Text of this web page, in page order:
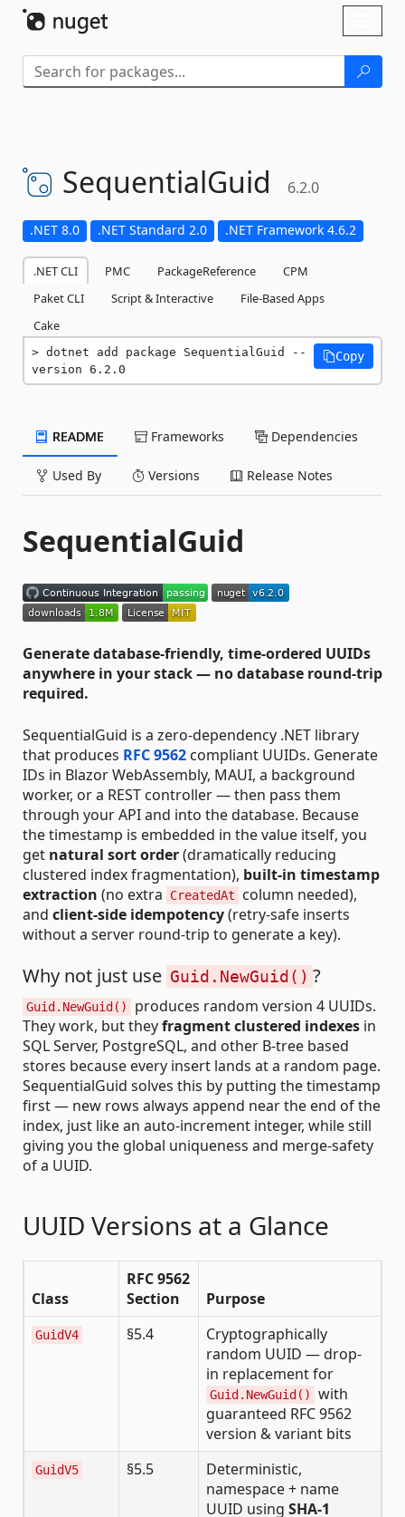
SequentialGuid 6.2.0
.NET 8.0 .NET Standard 2.0 .NET Framework 4.6.2
.NET CLI PMC PackageReference
CPM
Paket CLI
Script & Interactive
File-Based Apps
Cake
dotnet add package SequentialGuid --
version 6.2.0
Copy
README Frameworks Dependencies
Used By Versions Release Notes
SequentialGuid
Generate database-friendly, time-ordered UUIDs
anywhere in your stack — no database round-trip
required.
SequentialGuid is a zero-dependency .NET library
that produces RFC 9562 compliant UUIDs. Generate
IDs in Blazor WebAssembly, MAUI, a background
worker, or a REST controller — then pass them
through your API and into the database. Because
the timestamp is embedded in the value itself, you
get natural sort order(dramatically reducing
clustered index fragmentation), built-in timestamp
extraction (no extra CreatedAt
column needed),
and client-side idempotency(retry-safe inserts
without a server round-trip to generate a key).
Why not just use Guid.NewGuid() ?
Guid.NewGuid()
produces random version 4 UUIDs.
They work, but theyfragment clustered indexes in
SQL Server, PostgreSQL, and other B-tree based
stores because every insert lands at a random page.
SequentialGuid solves this by putting the timestamp
first — new rows always append near the end of the
index, just like an auto-increment integer, while still
giving you the global uniqueness and merge-safety
of a UUID.
UUID Versions at a Glance
Class
RFC 9562
Section
Purpose
GuidV4 §5.4
Cryptographically
random UUID — drop-
in replacement for
Guid.NewGuid()
with
guaranteed RFC 9562
version & variant bits
GuidV5 §5.5
Deterministic,
namespace + name
UUID using SHA-1